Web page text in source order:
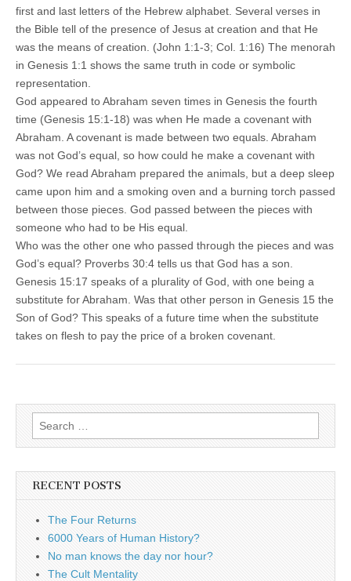
first and last letters of the Hebrew alphabet. Several verses in
the Bible tell of the presence of Jesus at creation and that He
was the means of creation. (John 1:1-3; Col. 1:16) The menorah
in Genesis 1:1 shows the same truth in code or symbolic
representation.
God appeared to Abraham seven times in Genesis the fourth
time (Genesis 15:1-18) was when He made a covenant with
Abraham. A covenant is made between two equals. Abraham
was not God’s equal, so how could he make a covenant with
God? We read Abraham prepared the animals, but a deep sleep
came upon him and a smoking oven and a burning torch passed
between those pieces. God passed between the pieces with
someone who had to be His equal.
Who was the other one who passed through the pieces and was
God’s equal? Proverbs 30:4 tells us that God has a son.
Genesis 15:17 speaks of a plurality of God, with one being a
substitute for Abraham. Was that other person in Genesis 15 the
Son of God? This speaks of a future time when the substitute
takes on flesh to pay the price of a broken covenant.
Search
for:
RECENT POSTS
The Four Returns
6000 Years of Human History?
No man knows the day nor hour?
The Cult Mentality